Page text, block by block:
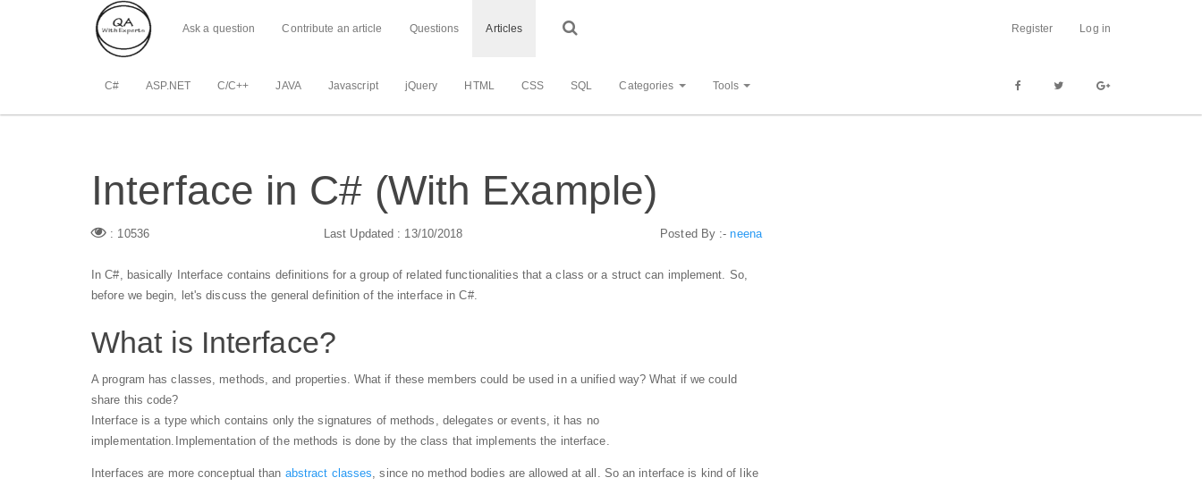
Ask a question Contribute an article Questions Articles Register Log in
C# ASP.NET C/C++ JAVA Javascript jQuery HTML CSS SQL Categories Tools
Interface in C# (With Example)
: 10536 Last Updated : 13/10/2018 Posted By :-neena
In C#, basically Interface contains definitions for a group of related functionalities that a class or a struct can implement. So,
before we begin, let's discuss the general definition of the interface in C#.
What is Interface?
A program has classes, methods, and properties. What if these members could be used in a unified way? What if we could
share this code?
Interface is a type which contains only the signatures of methods, delegates or events, it has no
implementation.Implementation of the methods is done by the class that implements the interface.
Interfaces are more conceptual than abstract classes, since no method bodies are allowed at all. So an interface is kind of like